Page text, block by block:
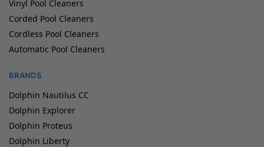
Vinyl Pool Cleaners
Corded Pool Cleaners
Cordless Pool Cleaners
Automatic Pool Cleaners
BRANDS
Dolphin Nautilus CC
Dolphin Explorer
Dolphin Proteus
Dolphin Liberty